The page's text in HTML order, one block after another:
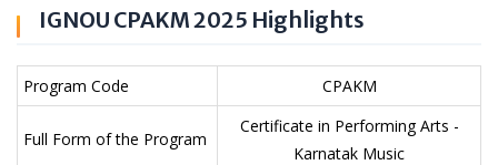
IGNOU CPAKM 2025 Highlights
Program Code CPAKM
Full Form of the Program
Certificate in Performing Arts -
Karnatak Music